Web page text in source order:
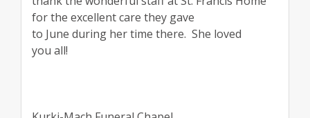
for the excellent care they gave
to June during her time there. She loved
you all!